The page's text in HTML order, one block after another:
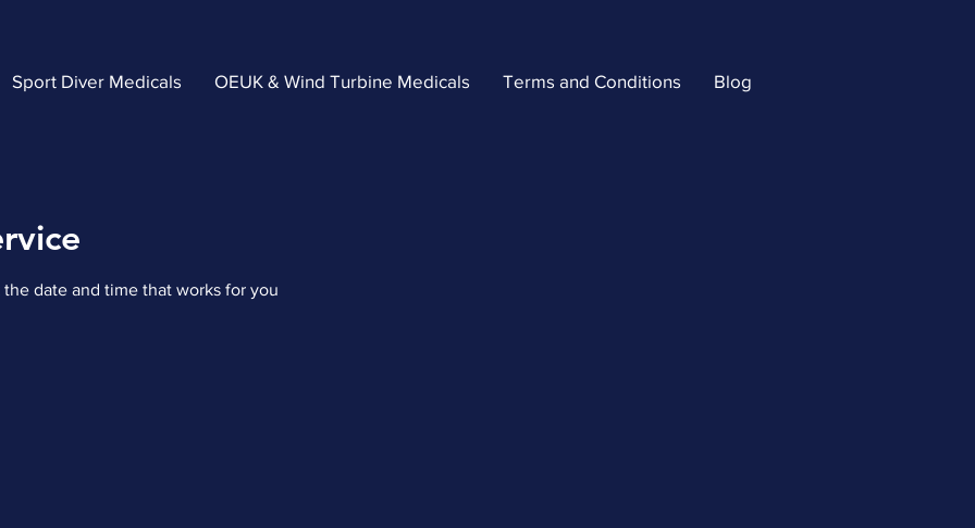
Sport Diver Medicals OEUK & Wind Turbine Medicals Terms and Conditions Blog
date and time that works for you